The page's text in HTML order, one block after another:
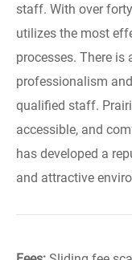
staff. With over
utilizes the most
processes. There
professionalism
qualified staff.
accessible, and
has developed a
and attractive